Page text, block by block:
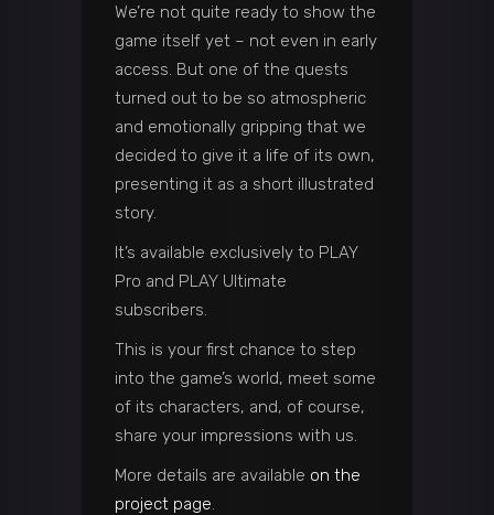
We’re not quite ready to show the
game itself yet – not even in early
access. But one of the quests
turned out to be so atmospheric
and emotionally gripping that we
decided to give it a life of its own,
presenting it as a short illustrated
story.
It’s available exclusively to PLAY
Pro and PLAY Ultimate
subscribers.
This is your first chance to step
into the game’s world, meet some
of its characters, and, of course,
share your impressions with us.
More details are available on the
project page.